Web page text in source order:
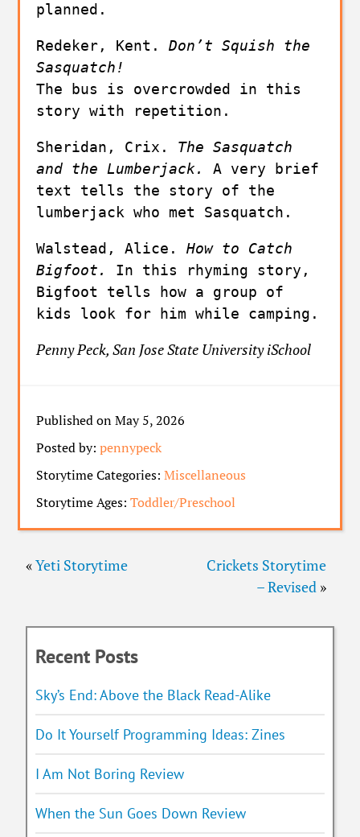
planned.
Redeker, Kent. Don’t Squish the
Sasquatch!
The bus is overcrowded in this
story with repetition.
Sheridan, Crix. The Sasquatch
and the Lumberjack. A very brief
text tells the story of the
lumberjack who met Sasquatch.
Walstead, Alice. How to Catch
Bigfoot. In this rhyming story,
Bigfoot tells how a group of
kids look for him while camping.
Penny Peck, San Jose State University iSchool
Published on May 5, 2026
Posted by:pennypeck
Storytime Categories:Miscellaneous
Storytime Ages:Toddler/Preschool
Crickets Storytime
– Revised»
«Yeti Storytime
Recent Posts
Sky’s End: Above the Black Read-Alike
Do It Yourself Programming Ideas: Zines
I Am Not Boring Review
When the Sun Goes Down Review